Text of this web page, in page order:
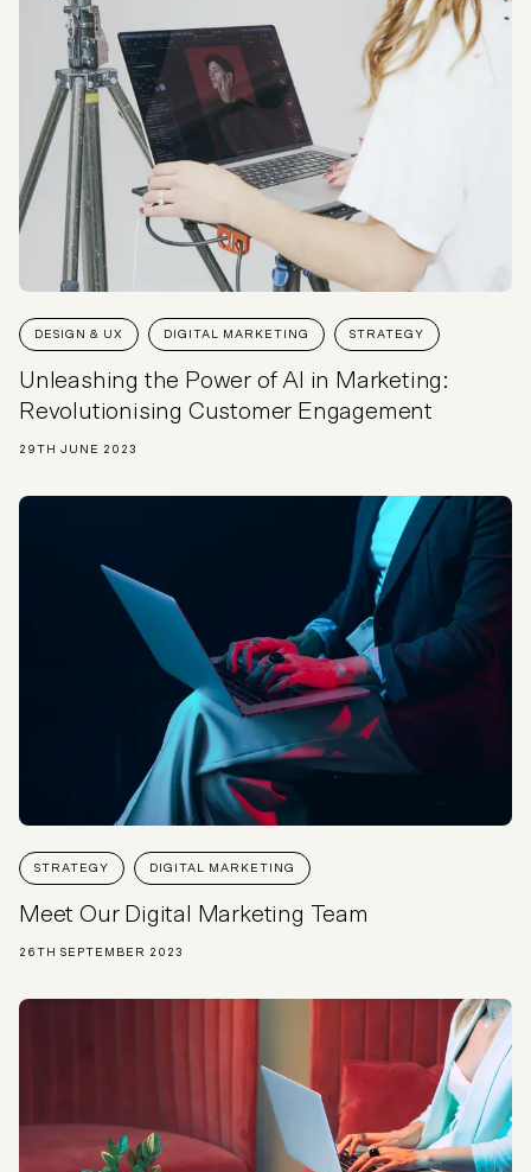
DESIGN & UX DIGITAL MARKETING STRATEGY
Unleashing the Power of AI in Marketing:
Revolutionising Customer Engagement
29TH JUNE 2023
STRATEGY DIGITAL MARKETING
Meet Our Digital Marketing Team
26TH SEPTEMBER 2023